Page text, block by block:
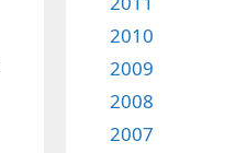
2010
2009
2008
2007